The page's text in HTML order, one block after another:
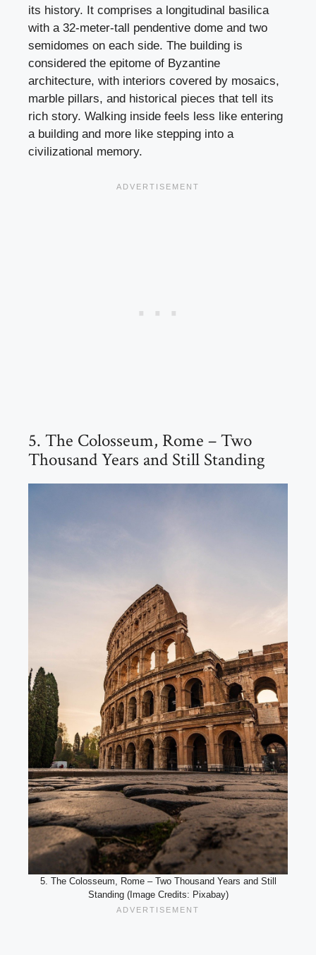
its history. It comprises a longitudinal basilica
with a 32-meter-tall pendentive dome and two
semidomes on each side. The building is
considered the epitome of Byzantine
architecture, with interiors covered by mosaics,
marble pillars, and historical pieces that tell its
rich story. Walking inside feels less like entering
a building and more like stepping into a
civilizational memory.
5. The Colosseum, Rome – Two
Thousand Years and Still Standing
5. The Colosseum, Rome – Two Thousand Years and Still
Standing (Image Credits: Pixabay)